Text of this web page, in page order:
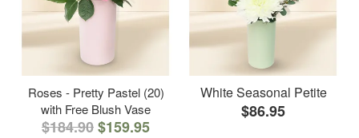
Roses - Pretty Pastel (20)
with Free Blush Vase
$184.90$159.95
White Seasonal Petite
$86.95